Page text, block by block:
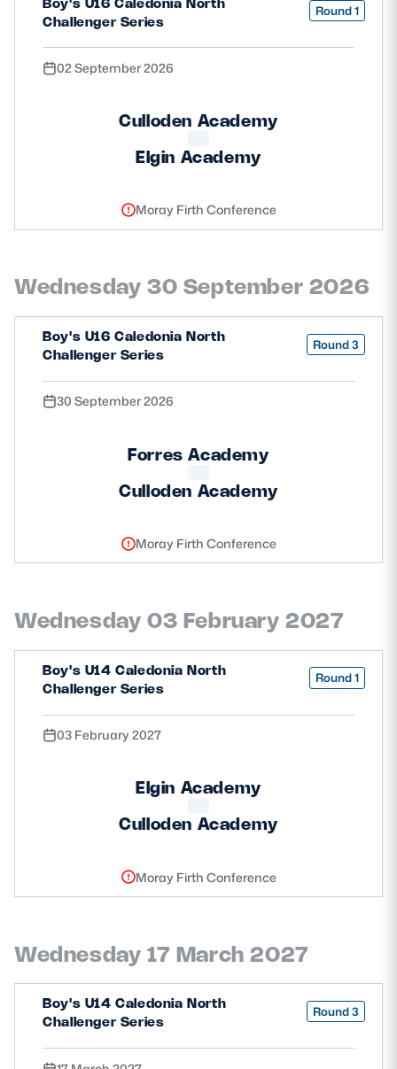
ASK Scottish Rugby
About Scottish Rugby
Rules & Regulations
Safeguarding
Player Welfare
EDINBURGH RUGBY
Challenger Series
Round 1
02 September 2026
Culloden Academy
Elgin Academy
Moray Firth Conference
Wednesday 30 September 2026
Boy's U16 Caledonia North
Challenger Series
Round 3
30 September 2026
Forres Academy
Culloden Academy
Moray Firth Conference
Wednesday 03 February 2027
Boy's U14 Caledonia North
Challenger Series
Round 1
03 February 2027
Elgin Academy
Culloden Academy
Moray Firth Conference
Wednesday 17 March 2027
Boy's U14 Caledonia North
Challenger Series
Round 3